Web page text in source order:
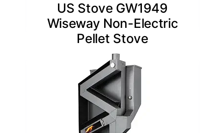
US Stove GW1949
Wiseway Non-Electric
Pellet Stove